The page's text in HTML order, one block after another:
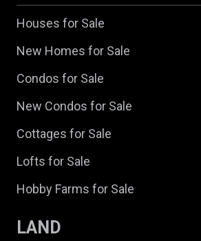
Houses for Sale
New Homes for Sale
Condos for Sale
New Condos for Sale
Cottages for Sale
Lofts for Sale
Hobby Farms for Sale
LAND